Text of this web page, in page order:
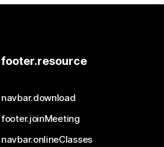
footer.resource
navbar.download
footer.joinMeeting
navbar.onlineClasses